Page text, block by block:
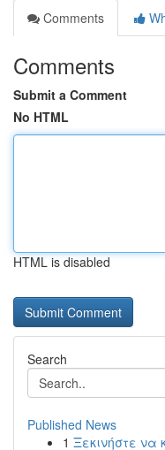
Comments
Comments
Submit a Comment
No HTML
HTML is disabled
Search
Published News
1 Ξεκινήστε να